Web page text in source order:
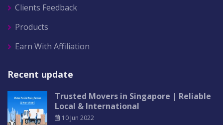
Clients Feedback
Products
Earn With Affiliation
Recent update
Trusted Movers in Singapore | Reliable
Local & International
10 Jun 2022